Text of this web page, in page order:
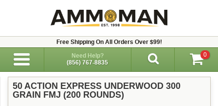
Free Shipping On All Orders Over $99!
Need Help?
(856) 767-8835
0
50 ACTION EXPRESS UNDERWOOD 300
GRAIN FMJ (200 ROUNDS)